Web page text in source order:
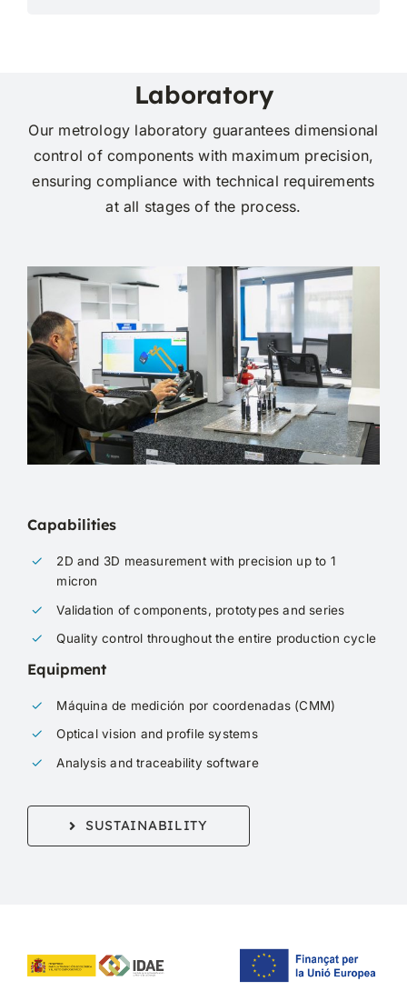
Laboratory
Our metrology laboratory guarantees dimensional
control of components with maximum precision,
ensuring compliance with technical requirements
at all stages of the process.
Capabilities
2D and 3D measurement with precision up to 1
micron
Validation of components, prototypes and series
Quality control throughout the entire production cycle
Equipment
Máquina de medición por coordenadas (CMM)
Optical vision and profile systems
Analysis and traceability software
SUSTAINABILITY